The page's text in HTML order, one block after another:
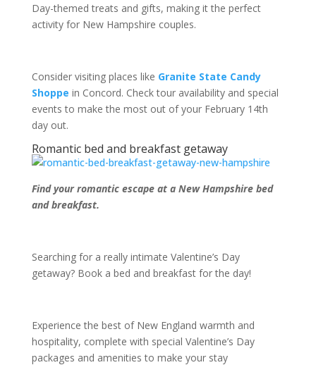
Day-themed treats and gifts, making it the perfect
activity for New Hampshire couples.
Consider visiting places like Granite State Candy
Shoppe in Concord. Check tour availability and special
events to make the most out of your February 14th
day out.
Romantic bed and breakfast getaway
Find your romantic escape at a New Hampshire bed
and breakfast.
Searching for a really intimate Valentine’s Day
getaway? Book a bed and breakfast for the day!
Experience the best of New England warmth and
hospitality, complete with special Valentine’s Day
packages and amenities to make your stay